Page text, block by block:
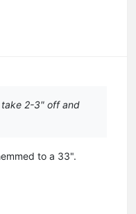
take 2-3" off and
to a 33".